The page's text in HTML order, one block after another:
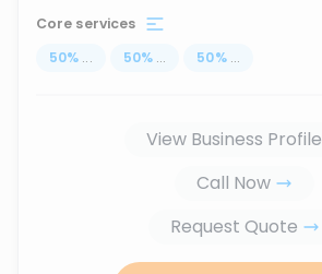
Core services
50% ... 50% ... 50% ...
View Business Profile
Call Now
Request Quote